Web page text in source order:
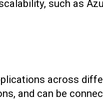
such as
across
and can be